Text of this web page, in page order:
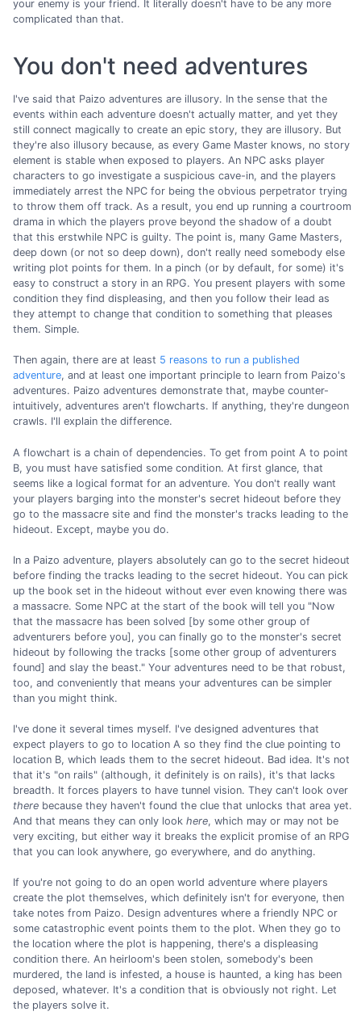
your enemy is your friend. It literally doesn't have to be any more
complicated than that.
You don't need adventures
I've said that Paizo adventures are illusory. In the sense that the
events within each adventure doesn't actually matter, and yet they
still connect magically to create an epic story, they are illusory. But
they're also illusory because, as every Game Master knows, no story
element is stable when exposed to players. An NPC asks player
characters to go investigate a suspicious cave-in, and the players
immediately arrest the NPC for being the obvious perpetrator trying
to throw them off track. As a result, you end up running a courtroom
drama in which the players prove beyond the shadow of a doubt
that this erstwhile NPC is guilty. The point is, many Game Masters,
deep down (or not so deep down), don't really need somebody else
writing plot points for them. In a pinch (or by default, for some) it's
easy to construct a story in an RPG. You present players with some
condition they find displeasing, and then you follow their lead as
they attempt to change that condition to something that pleases
them. Simple.
Then again, there are at least 5 reasons to run a published
adventure, and at least one important principle to learn from Paizo's
adventures. Paizo adventures demonstrate that, maybe counter-
intuitively, adventures aren't flowcharts. If anything, they're dungeon
crawls. I'll explain the difference.
A flowchart is a chain of dependencies. To get from point A to point
B, you must have satisfied some condition. At first glance, that
seems like a logical format for an adventure. You don't really want
your players barging into the monster's secret hideout before they
go to the massacre site and find the monster's tracks leading to the
hideout. Except, maybe you do.
In a Paizo adventure, players absolutely can go to the secret hideout
before finding the tracks leading to the secret hideout. You can pick
up the book set in the hideout without ever even knowing there was
a massacre. Some NPC at the start of the book will tell you "Now
that the massacre has been solved [by some other group of
adventurers before you], you can finally go to the monster's secret
hideout by following the tracks [some other group of adventurers
found] and slay the beast." Your adventures need to be that robust,
too, and conveniently that means your adventures can be simpler
than you might think.
I've done it several times myself. I've designed adventures that
expect players to go to location A so they find the clue pointing to
location B, which leads them to the secret hideout. Bad idea. It's not
that it's "on rails" (although, it definitely is on rails), it's that lacks
breadth. It forces players to have tunnel vision. They can't look over
there because they haven't found the clue that unlocks that area yet.
And that means they can only look here, which may or may not be
very exciting, but either way it breaks the explicit promise of an RPG
that you can look anywhere, go everywhere, and do anything.
If you're not going to do an open world adventure where players
create the plot themselves, which definitely isn't for everyone, then
take notes from Paizo. Design adventures where a friendly NPC or
some catastrophic event points them to the plot. When they go to
the location where the plot is happening, there's a displeasing
condition there. An heirloom's been stolen, somebody's been
murdered, the land is infested, a house is haunted, a king has been
deposed, whatever. It's a condition that is obviously not right. Let
the players solve it.